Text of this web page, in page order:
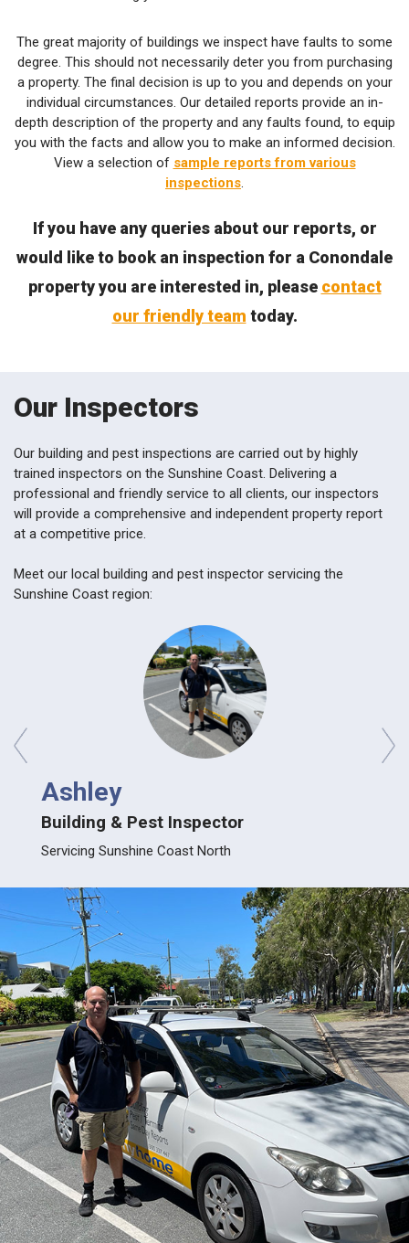
The great majority of buildings we inspect have faults to some
degree. This should not necessarily deter you from purchasing
a property. The final decision is up to you and depends on your
individual circumstances. Our detailed reports provide an in-
depth description of the property and any faults found, to equip
you with the facts and allow you to make an informed decision.
View a selection of sample reports from various
inspections.
If you have any queries about our reports, or
would like to book an inspection for a Conondale
property you are interested in, please contact
our friendly team today.
Our Inspectors
Our building and pest inspections are carried out by highly
trained inspectors on the Sunshine Coast. Delivering a
professional and friendly service to all clients, our inspectors
will provide a comprehensive and independent property report
at a competitive price.
Meet our local building and pest inspector servicing the
Sunshine Coast region:
Ashley
Building & Pest Inspector
Servicing Sunshine Coast North